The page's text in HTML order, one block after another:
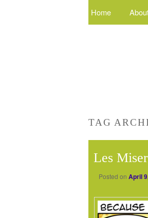
Home
TAG
Les
Posted on April